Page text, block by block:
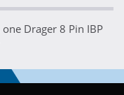
Drager 8 Pin IBP